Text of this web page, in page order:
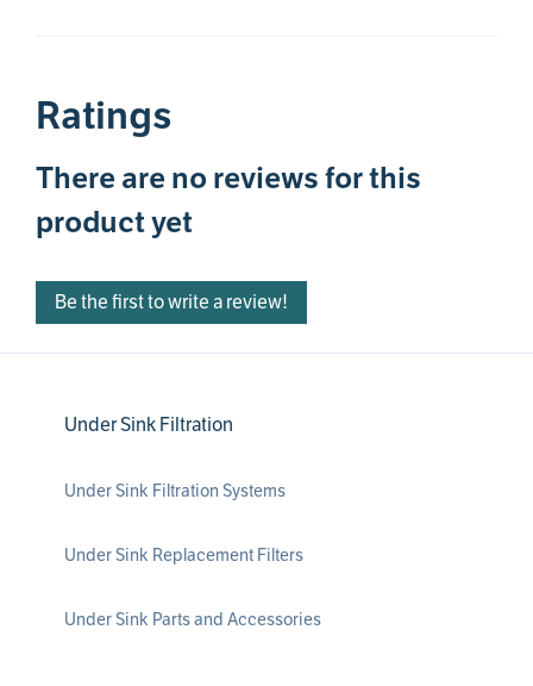
Ratings
There are no reviews for this
product yet
Be the first to write a review!
Under Sink Filtration
Under Sink Filtration Systems
Under Sink Replacement Filters
Under Sink Parts and Accessories